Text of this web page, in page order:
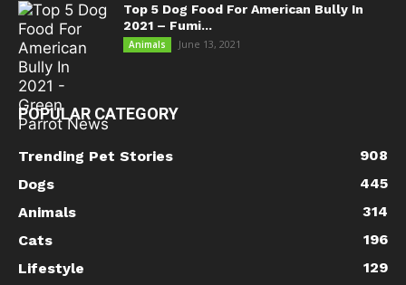
Top 5 Dog Food For American Bully In
2021 – Fumi...
Animals June 13, 2021
POPULAR CATEGORY
Trending Pet Stories
908
Dogs
445
Animals
314
Cats
196
Lifestyle
129